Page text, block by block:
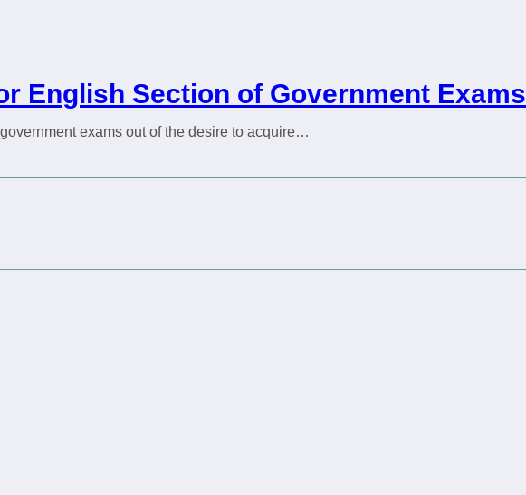
English Section of Government Exams
exams out of the desire to acquire…